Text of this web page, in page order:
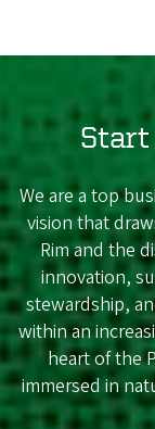
Start
We are a top
vision that
Rim and the
innovation,
stewardship,
within an
heart of the
immersed in